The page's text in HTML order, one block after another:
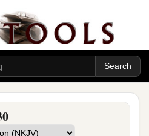
no schism in the body,
have the same care
all the members
member is honored, all
it.
of Christ, and